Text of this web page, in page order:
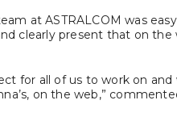
at ASTRALCOM was
clearly present that on
for all of us to work on
on the web,”